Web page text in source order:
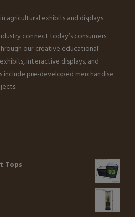
agricultural exhibits and displays.
connect today’s consumers
our creative educational
interactive displays, and
include pre-developed merchandise
Tops